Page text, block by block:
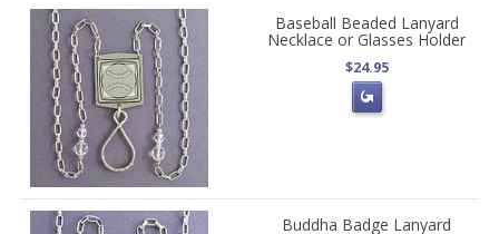
Baseball Beaded Lanyard
Necklace or Glasses Holder
$24.95
Buddha Badge Lanyard